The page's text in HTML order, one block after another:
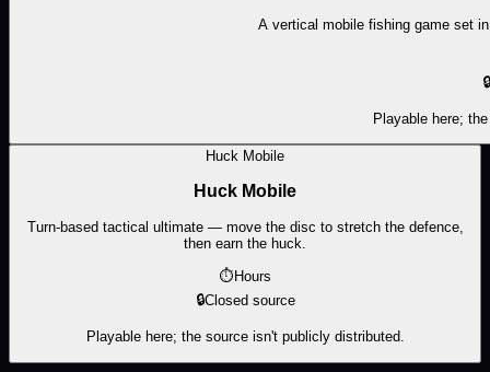
A vertical mobile fishing game set
🔒
Playable here;
Huck Mobile
Huck Mobile
Turn-based tactical ultimate — move the disc to stretch the defence,
then earn the huck.
⏱ Hours
🔒Closed source
Playable here; the source isn't publicly distributed.